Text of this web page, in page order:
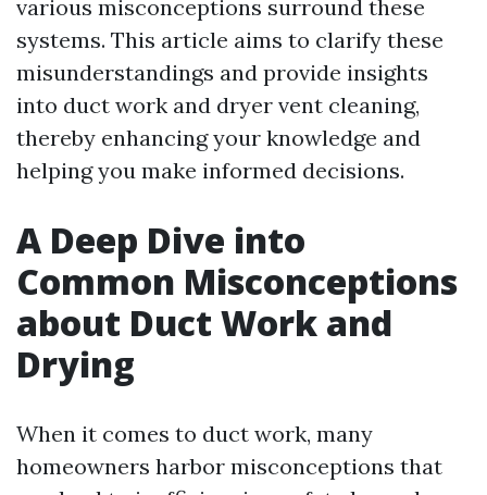
various misconceptions surround these
systems. This article aims to clarify these
misunderstandings and provide insights
into duct work and dryer vent cleaning,
thereby enhancing your knowledge and
helping you make informed decisions.
A Deep Dive into
Common Misconceptions
about Duct Work and
Drying
When it comes to duct work, many
homeowners harbor misconceptions that